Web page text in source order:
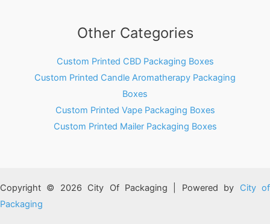
Other Categories
Custom Printed CBD Packaging Boxes
Custom Printed Candle Aromatherapy Packaging
Boxes
Custom Printed Vape Packaging Boxes
Custom Printed Mailer Packaging Boxes
Copyright © 2026 City Of Packaging | Powered by City of
Packaging